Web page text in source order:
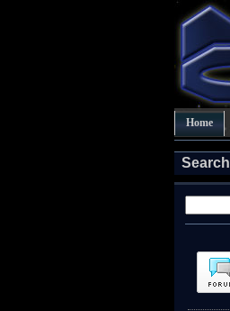
Home
Search